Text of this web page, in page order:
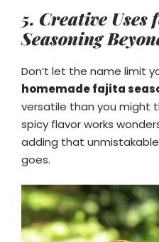
5. Creative Uses
Seasoning
Don’t let the name limit
homemade fajita
versatile than you might
spicy flavor works
adding that
goes.